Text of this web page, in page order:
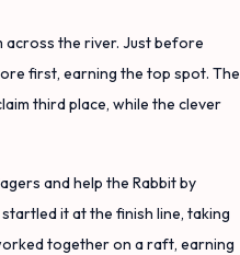
across the river. Just before
first, earning the top spot. The
third place, while the clever
and help the Rabbit by
it at the finish line, taking
together on a raft, earning